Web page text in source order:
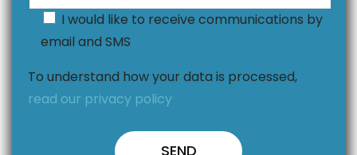
I would like to receive communications by
email and SMS
To understand how your data is processed,
read our privacy policy